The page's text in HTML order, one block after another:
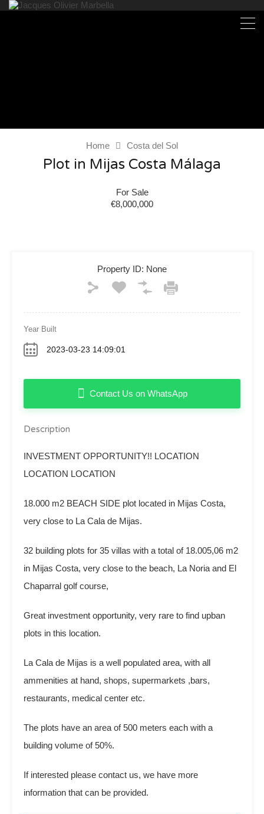
Home Costa del Sol
Plot in Mijas Costa Málaga
For Sale
€8,000,000
Property ID: None
Year Built
2023-03-23 14:09:01
Contact Us on WhatsApp
Description
INVESTMENT OPPORTUNITY!! LOCATION
LOCATION LOCATION
18.000 m2 BEACH SIDE plot located in Mijas Costa,
very close to La Cala de Mijas.
32 building plots for 35 villas with a total of 18.005,06 m2
in Mijas Costa, very close to the beach, La Noria and El
Chaparral golf course,
Great investment opportunity, very rare to find upban
plots in this location.
La Cala de Mijas is a well populated area, with all
ammenities at hand, shops, supermarkets ,bars,
restaurants, medical center etc.
The plots have an area of 500 meters each with a
building volume of 50%.
If interested please contact us, we have more
information that can be provided.